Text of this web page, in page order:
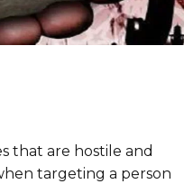
that are hostile and
targeting a person